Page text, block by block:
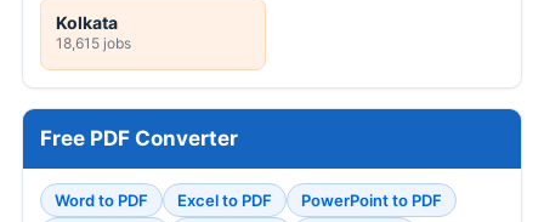
Kolkata
18,615 jobs
Free PDF Converter
Word to PDF Excel to PDF
PowerPoint to PDF